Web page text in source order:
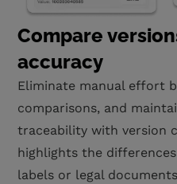
Compare
accuracy
Eliminate manual effort
comparisons, and
traceability with version
highlights the
labels or legal